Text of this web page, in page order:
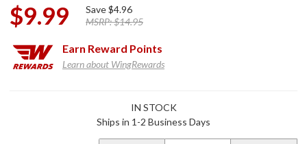
$9.99 Save$4.96
MSRP:$14.95
Earn Reward Points
Learn about WingRewards
IN STOCK
Ships in 1-2 Business Days